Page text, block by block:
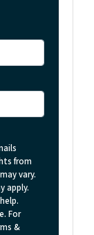
from
vary.
apply.
For
&